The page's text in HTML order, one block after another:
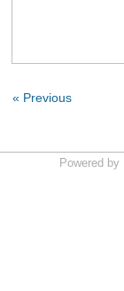
« Previous
Powered by